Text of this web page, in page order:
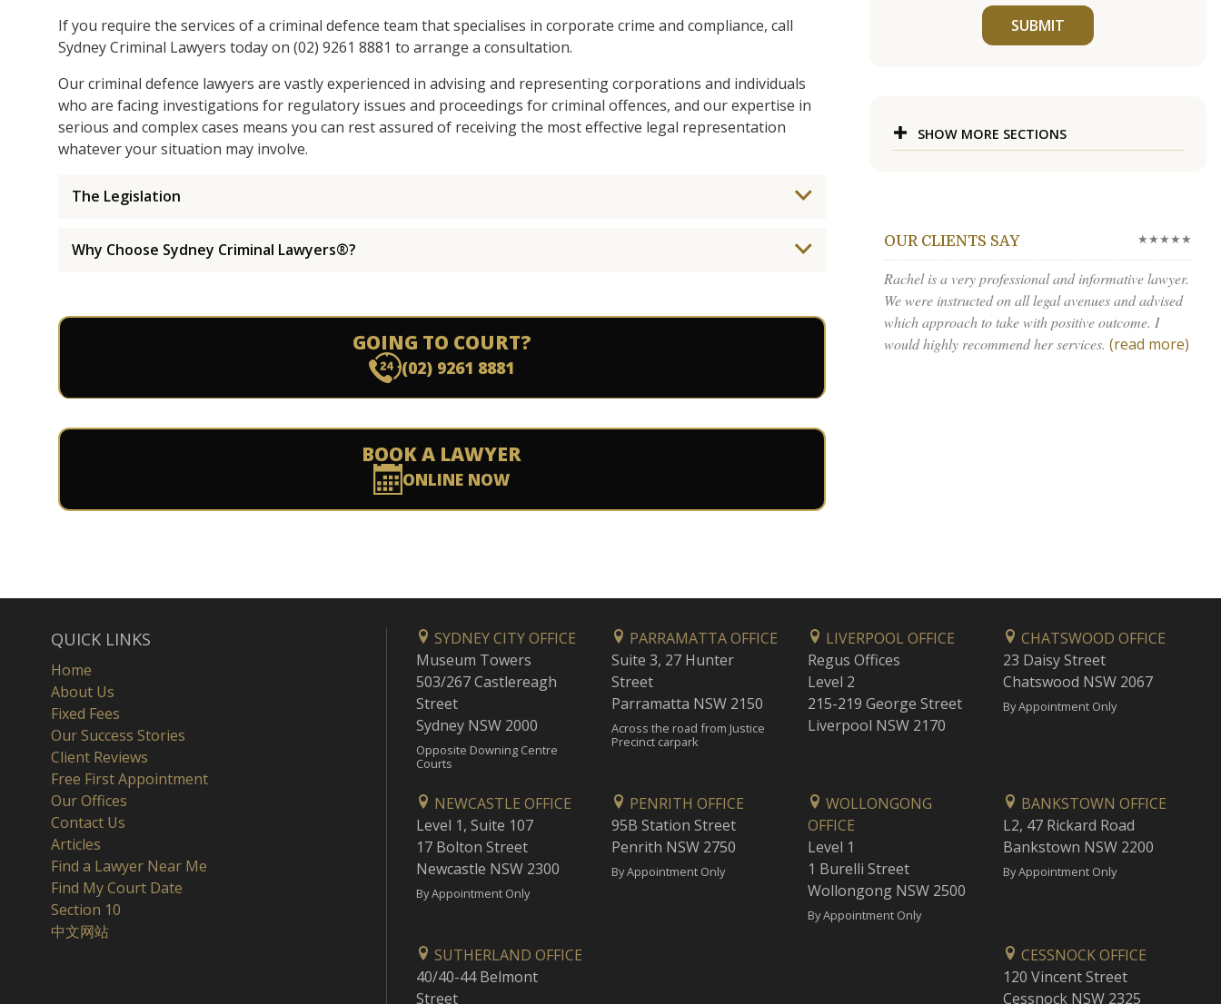
If you require the services of a criminal defence team that specialises in corporate crime and compliance, call
Sydney Criminal Lawyers today on (02) 9261 8881 to arrange a consultation.
Our criminal defence lawyers are vastly experienced in advising and representing corporations and individuals
who are facing investigations for regulatory issues and proceedings for criminal offences, and our expertise in
serious and complex cases means you can rest assured of receiving the most effective legal representation
whatever your situation may involve.
The Legislation
Why Choose Sydney Criminal Lawyers®?
GOING TO COURT?
(02) 9261 8881
BOOK A LAWYER
ONLINE NOW
SUBMIT
SHOW MORE SECTIONS
OUR CLIENTS SAY ★★★★★
Rachel is a very professional and informative lawyer.
We were instructed on all legal avenues and advised
which approach to take with positive outcome. I
would highly recommend her services. (read more)
QUICK LINKS
Home
About Us
Fixed Fees
Our Success Stories
Client Reviews
Free First Appointment
Our Offices
Contact Us
Articles
Find a Lawyer Near Me
Find My Court Date
Section 10
中文网站
SYDNEY CITY OFFICE
Museum Towers
503/267 Castlereagh
Street
Sydney NSW 2000
Opposite Downing Centre
Courts
PARRAMATTA OFFICE
Suite 3, 27 Hunter
Street
Parramatta NSW 2150
Across the road from Justice
Precinct carpark
LIVERPOOL OFFICE
Regus Offices
Level 2
215-219 George Street
Liverpool NSW 2170
CHATSWOOD OFFICE
23 Daisy Street
Chatswood NSW 2067
By Appointment Only
NEWCASTLE OFFICE
Level 1, Suite 107
17 Bolton Street
Newcastle NSW 2300
By Appointment Only
PENRITH OFFICE
95B Station Street
Penrith NSW 2750
By Appointment Only
WOLLONGONG
OFFICE
Level 1
1 Burelli Street
Wollongong NSW 2500
By Appointment Only
BANKSTOWN OFFICE
L2, 47 Rickard Road
Bankstown NSW 2200
By Appointment Only
SUTHERLAND OFFICE
40/40-44 Belmont
Street
CESSNOCK OFFICE
120 Vincent Street
Cessnock NSW 2325